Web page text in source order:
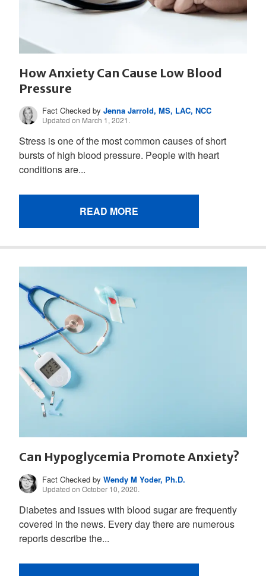
How Anxiety Can Cause Low Blood
Pressure
Fact Checked byJenna Jarrold, MS, LAC, NCC
Updated on March 1, 2021.
Stress is one of the most common causes of short
bursts of high blood pressure. People with heart
conditions are...
READ MORE
Can Hypoglycemia Promote Anxiety?
Fact Checked byWendy M Yoder, Ph.D.
Updated on October 10, 2020.
Diabetes and issues with blood sugar are frequently
covered in the news. Every day there are numerous
reports describe the...